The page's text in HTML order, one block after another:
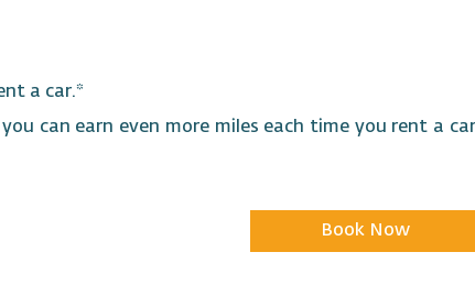
a car.*
can earn even more miles each time you rent a car
Book Now